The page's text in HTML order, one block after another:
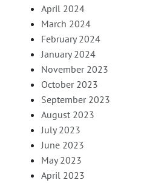
April 2024
March 2024
February 2024
January 2024
November 2023
October 2023
September 2023
August 2023
July 2023
June 2023
May 2023
April 2023